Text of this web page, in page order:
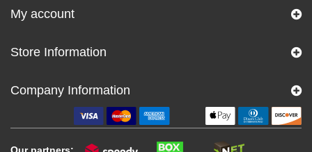
My account
Store Information
Company Information